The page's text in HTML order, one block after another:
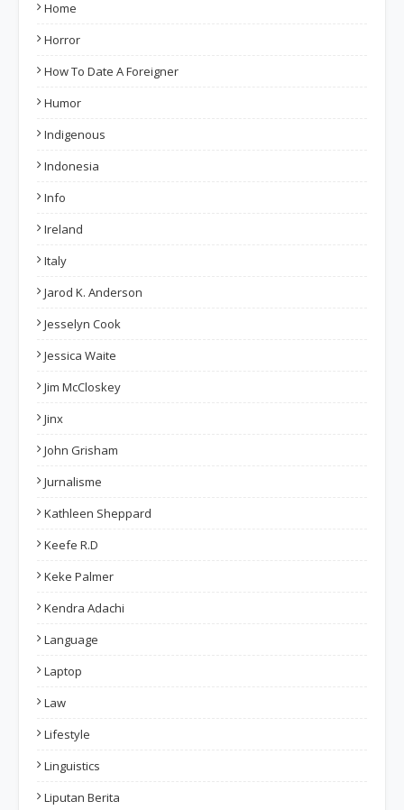
Home
Horror
How To Date A Foreigner
Humor
Indigenous
Indonesia
Info
Ireland
Italy
Jarod K. Anderson
Jesselyn Cook
Jessica Waite
Jim McCloskey
Jinx
John Grisham
Jurnalisme
Kathleen Sheppard
Keefe R.D
Keke Palmer
Kendra Adachi
Language
Laptop
Law
Lifestyle
Linguistics
Liputan Berita